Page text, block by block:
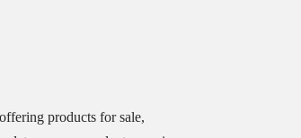
products for sale,